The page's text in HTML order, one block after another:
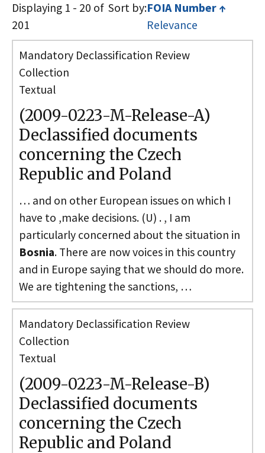
Displaying 1 - 20 of
201
Sort by FOIA Number ↑
Relevance
Mandatory Declassification Review
Collection
Textual
(2009-0223-M-Release-A)
Declassified documents
concerning the Czech
Republic and Poland
… and on other European issues on which I
have to ,make decisions. (U) . , I am
particularly concerned about the situation in
Bosnia. There are now voices in this country
and in Europe saying that we should do more.
We are tightening the sanctions, …
Mandatory Declassification Review
Collection
Textual
(2009-0223-M-Release-B)
Declassified documents
concerning the Czech
Republic and Poland